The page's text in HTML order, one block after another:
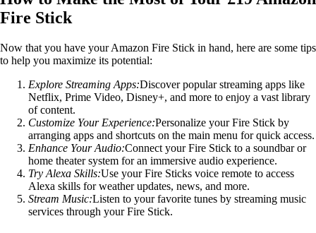
Fire Stick
Now that you have your Amazon Fire Stick in hand, here are some tips
to help you maximize its potential:
Explore Streaming Apps:Discover popular streaming apps like
Netflix, Prime Video, Disney+, and more to enjoy a vast library
of content.
Customize Your Experience:Personalize your Fire Stick by
arranging apps and shortcuts on the main menu for quick access.
Enhance Your Audio:Connect your Fire Stick to a soundbar or
home theater system for an immersive audio experience.
Try Alexa Skills:Use your Fire Sticks voice remote to access
Alexa skills for weather updates, news, and more.
Stream Music:Listen to your favorite tunes by streaming music
services through your Fire Stick.